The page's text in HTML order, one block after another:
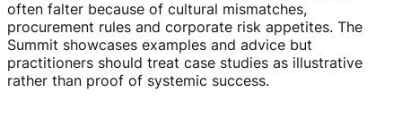
often falter because of cultural mismatches,
procurement rules and corporate risk appetites. The
Summit showcases examples and advice but
practitioners should treat case studies as illustrative
rather than proof of systemic success.